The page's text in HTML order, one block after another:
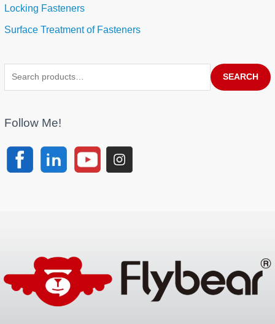
Locking Fasteners
Surface Treatment of Fasteners
SEARCH
Follow Me!